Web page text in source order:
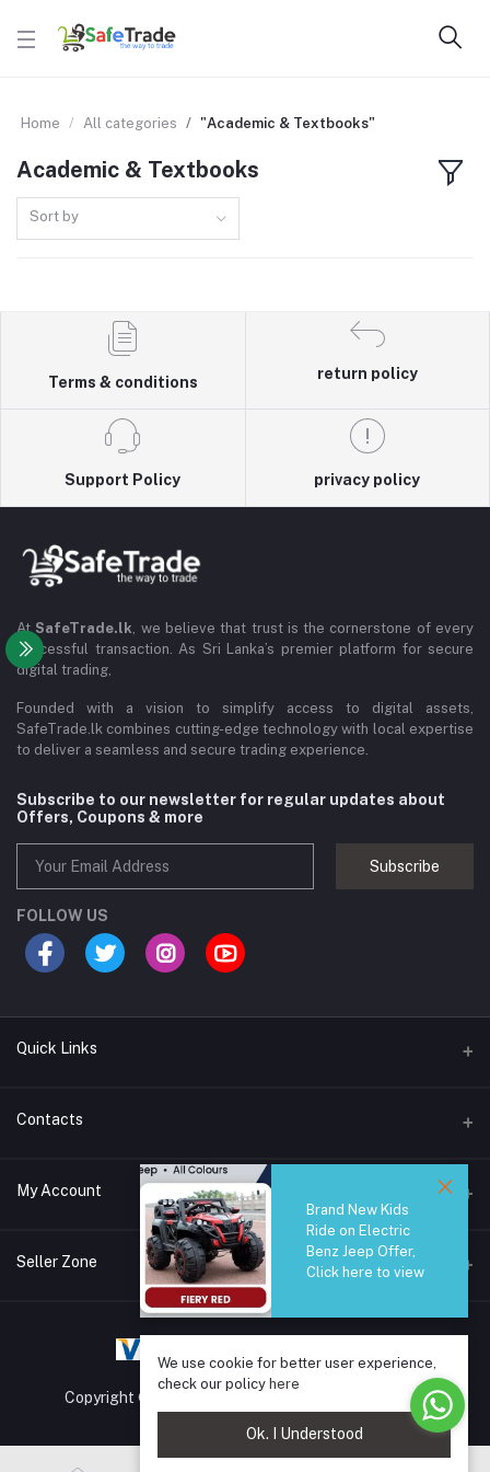
Home All categories "Academic & Textbooks"
Academic & Textbooks
Sort by
Terms & conditions
return policy
Support Policy privacy policy
AtSafeTrade.lk, we believe that trust is the cornerstone of every
successful transaction. As Sri Lanka’s premier platform for secure
digital trading,
Founded with a vision to simplify access to digital assets,
SafeTrade.lk combines cutting-edge technology with local expertise
to deliver a seamless and secure trading experience.
Subscribe to our newsletter for regular updates about
Offers, Coupons & more
Subscribe
FOLLOW US
Quick Links
Brands
All Category
Contacts
44/1A, Liyanage Road, Dehiwala
0759221882
info@safetrade.lk
My Account
Login
Seller Zone
Login to Seller Panel
Copyright © 2025 SafeTrade.lk. All rights reserved.
Brand New Kids
Ride on Electric
Benz Jeep Offer,
Click here to view
We use cookie for better user experience,
check our policy here
Ok. I Understood